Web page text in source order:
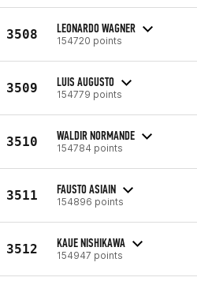
3508 LEONARDO WAGNER
154720 points
3509 LUIS AUGUSTO
154779 points
3510 WALDIR NORMANDE
154784 points
3511 FAUSTO ASIAIN
154896 points
3512 KAUE NISHIKAWA
154947 points